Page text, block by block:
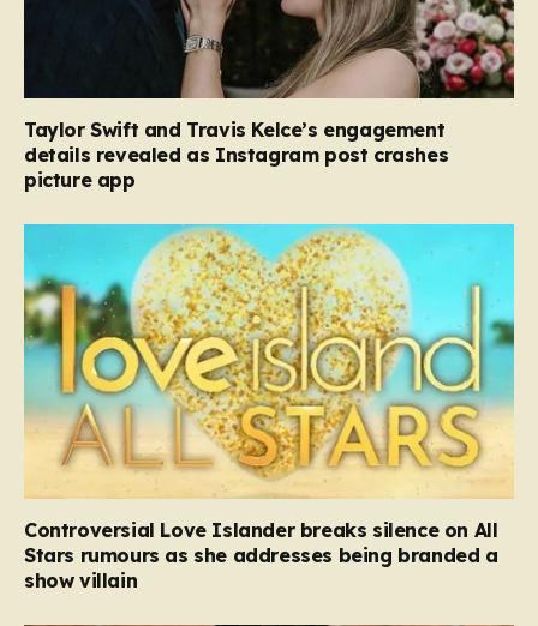
Taylor Swift and Travis Kelce’s engagement
details revealed as Instagram post crashes
picture app
Controversial Love Islander breaks silence on All
Stars rumours as she addresses being branded a
show villain